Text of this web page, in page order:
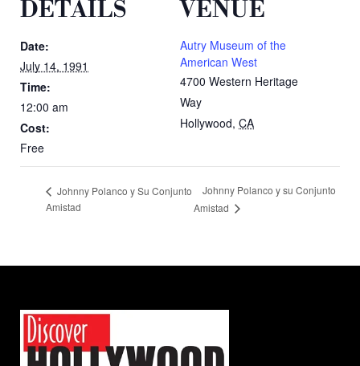
DETAILS
Date:
July 14, 1991
Time:
12:00 am
Cost:
Free
VENUE
Autry Museum of the
American West
4700 Western Heritage
Way
Hollywood, CA
Johnny Polanco y Su Conjunto
Amistad
Johnny Polanco y su Conjunto
Amistad